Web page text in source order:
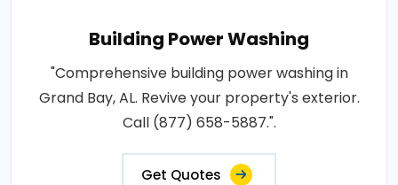
Building Power Washing
"Comprehensive building power washing in
Grand Bay, AL. Revive your property's exterior.
Call (877) 658-5887.".
Get Quotes